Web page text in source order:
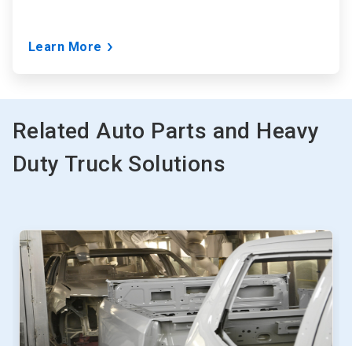
Learn More
Related Auto Parts and Heavy
Duty Truck Solutions